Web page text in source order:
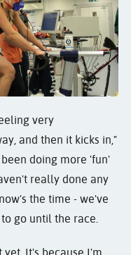
very
and then it kicks in,"
doing more 'fun'
really done any
the time - we've
go until the race.